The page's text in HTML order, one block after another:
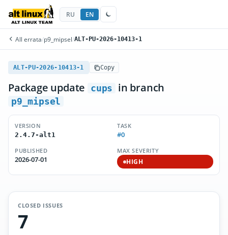
RU EN
All errata/p9_mipsel/ALT-PU-2026-10413-1
ALT-PU-2026-10413-1 Copy
Package update cups in branch
p9_mipsel
VERSION
2.4.7-alt1
TASK
#0
PUBLISHED
2026-07-01
MAX SEVERITY
HIGH
CLOSED ISSUES
7